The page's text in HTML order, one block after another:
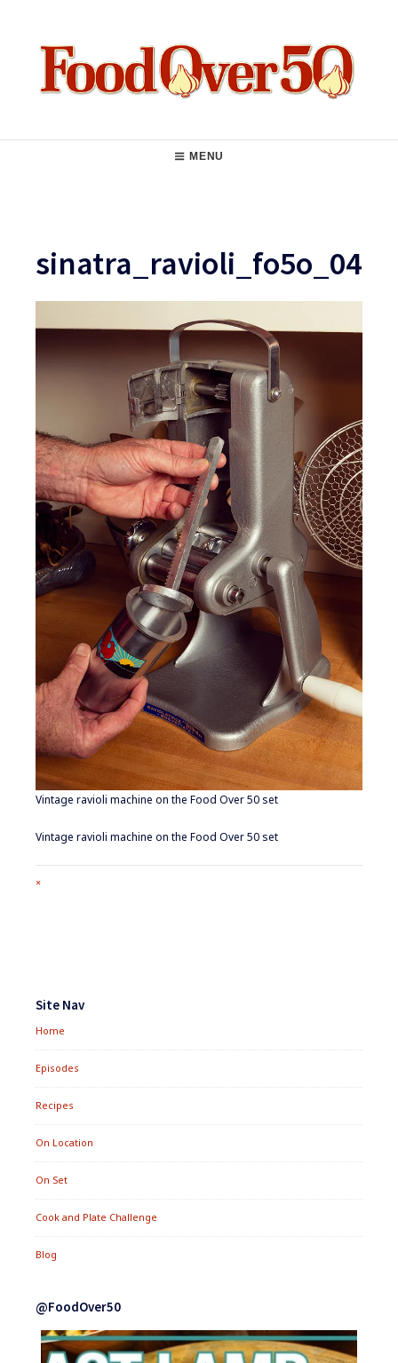
MENU
sinatra_ravioli_fo5o_04
Vintage ravioli machine on the Food Over 50 set
Vintage ravioli machine on the Food Over 50 set
Full
×
Widgets
Site Nav
Home
Episodes
Recipes
On Location
On Set
Cook and Plate Challenge
Blog
@FoodOver50